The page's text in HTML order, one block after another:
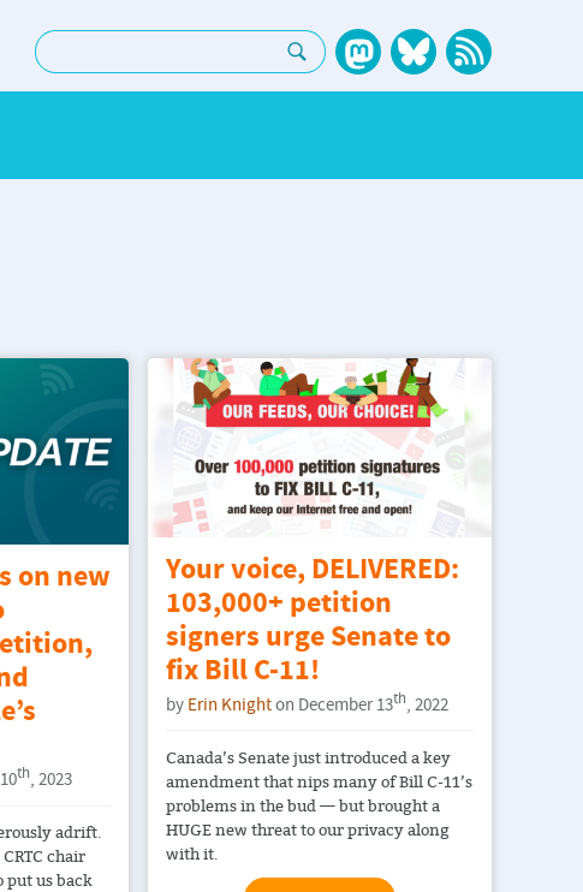
Search:
on new
th, 2023
adrift.
chair
put us back
Your voice, DELIVERED:
103,000+ petition
signers urge Senate to
fix Bill C-11!
by Erin Knighton December 13th, 2022
Canada’s Senate just introduced a key
amendment that nips many of Bill C-11’s
problems in the bud — but brought a
HUGE new threat to our privacy along
with it.